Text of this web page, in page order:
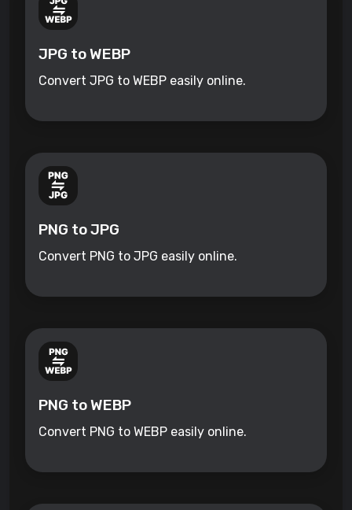
JPG to WEBP
Convert JPG to WEBP easily online.
PNG to JPG
Convert PNG to JPG easily online.
PNG to WEBP
Convert PNG to WEBP easily online.